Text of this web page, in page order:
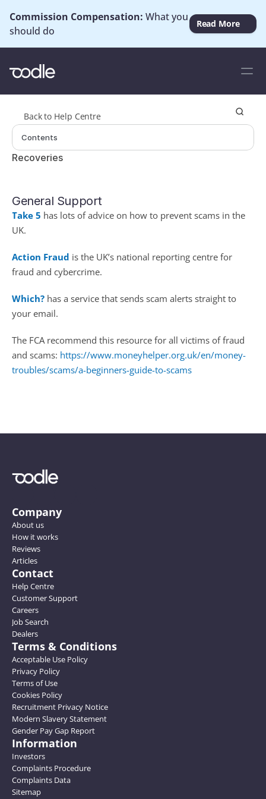
Commission Compensation: What you
should do
Read More
Back to Help Centre
Recoveries
Contents
General Support
Take 5 has lots of advice on how to prevent scams in the
UK.
Action Fraud is the UK’s national reporting centre for
fraud and cybercrime.
Which? has a service that sends scam alerts straight to
your email.
The FCA recommend this resource for all victims of fraud
and scams: https://www.moneyhelper.org.uk/en/money-
troubles/scams/a-beginners-guide-to-scams
Company
About us
How it works
Reviews
Articles
Contact
Help Centre
Customer Support
Careers
Job Search
Dealers
Terms & Conditions
Acceptable Use Policy
Privacy Policy
Terms of Use
Cookies Policy
Recruitment Privacy Notice
Modern Slavery Statement
Gender Pay Gap Report
Information
Investors
Complaints Procedure
Complaints Data
Sitemap